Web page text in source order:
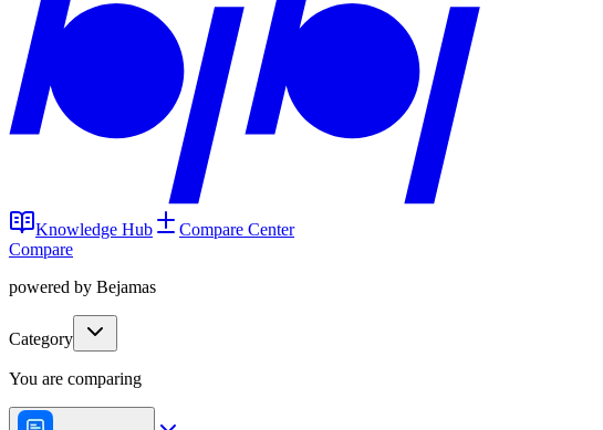
Knowledge Hub
Compare Center
Compare
powered by Bejamas
Category
You are comparing